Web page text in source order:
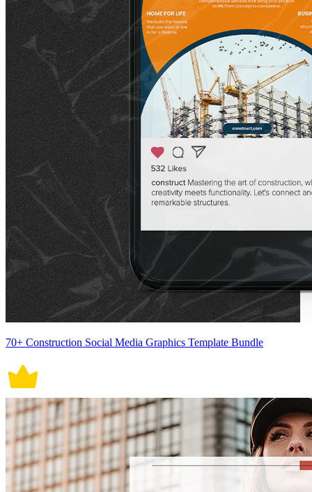
70+ Construction Social Media Graphics Template Bundle